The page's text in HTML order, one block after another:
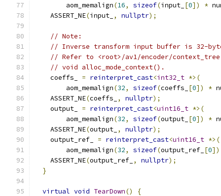
        aom_memalign
(16, sizeof(input_ [0]) *
    ASSERT_NE
(input_ , nullptr);
// Note:
// Inverse transform input buffer is 32-
// Refer to <root>/av1/encoder/
// void alloc_mode_context().
    coeffs_
= reinterpret_cast<int32_t *>(
        aom_memalign
(32, sizeof(coeffs_ [0]) *
    ASSERT_NE
(coeffs_ , nullptr);
    output_
= reinterpret_cast<uint16_t *>(
        aom_memalign
(32, sizeof(output_ [0]) *
    ASSERT_NE
(output_ , nullptr);
    output_ref_
= reinterpret_cast<uint16_t *>(
        aom_memalign
(32, sizeof(output_ref_ [0])
    ASSERT_NE
(output_ref_ , nullptr);
}
virtual void TearDown()
{